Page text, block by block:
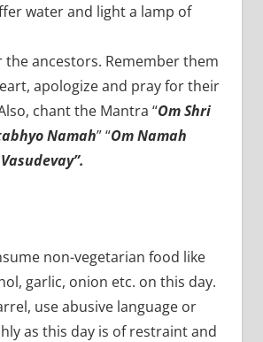
water and light a lamp of
the ancestors. Remember them
apologize and pray for their
chant the Mantra “Om Shri
Namah” “Om Namah
non-vegetarian food like
garlic, onion etc. on this day.
use abusive language or
as this day is of restraint and